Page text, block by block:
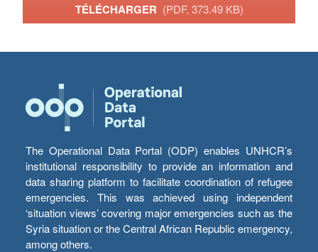
TÉLÉCHARGER (PDF, 373.49 KB)
The Operational Data Portal (ODP) enables UNHCR’s
institutional responsibility to provide an information and
data sharing platform to facilitate coordination of refugee
emergencies. This was achieved using independent
‘situation views’ covering major emergencies such as the
Syria situation or the Central African Republic emergency,
among others.